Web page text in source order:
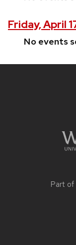
Friday, April
No events
Part of